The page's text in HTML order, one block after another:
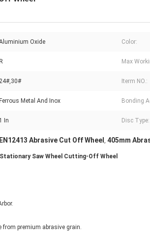
Oxide Color:
R Max
Iterm NO.:
Ferrous Metal And Inox Bonding
1 In Disc Type:
EN12413 Abrasive Cut Off Wheel , 405mm
Saw Wheel Cutting-Off Wheel
premium abrasive grain.